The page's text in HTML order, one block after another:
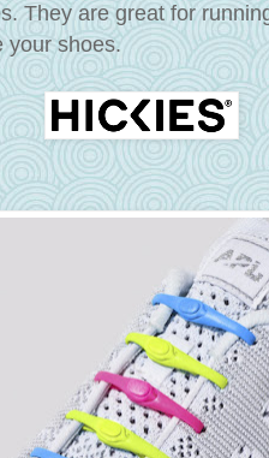
They are great for
your shoes.